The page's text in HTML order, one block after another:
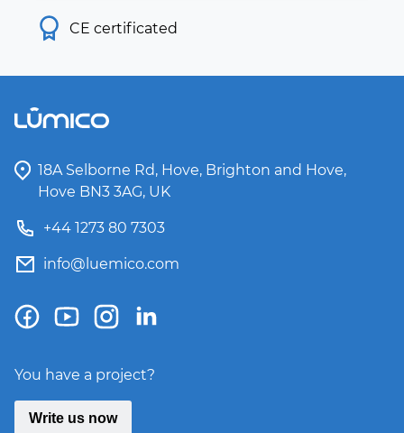
CE certificated
18A Selborne Rd, Hove, Brighton and Hove,
Hove BN3 3AG, UK
+44 1273 80 7303
info@luemico.com
You have a project?
Write us now